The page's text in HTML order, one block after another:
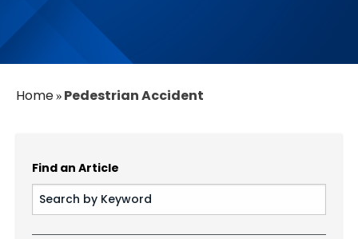
Home»Pedestrian Accident​
Find an Article